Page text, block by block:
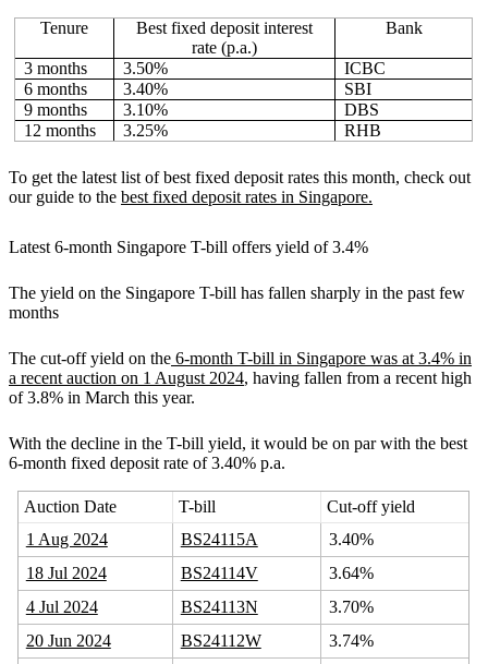
Tenure
Best fixed deposit interest
rate (p.a.)
Bank
3 months 3.50%
ICBC
6 months
3.40%
SBI
9 months
3.10%
DBS
12 months
3.25% RHB
To get the latest list of best fixed deposit rates this month, check out
our guide to the best fixed deposit rates in Singapore.
Latest 6-month Singapore T-bill offers yield of 3.4%
The yield on the Singapore T-bill has fallen sharply in the past few
months
The cut-off yield on the 6-month T-bill in Singapore was at 3.4% in
a recent auction on 1 August 2024, having fallen from a recent high
of 3.8% in March this year.
With the decline in the T-bill yield, it would be on par with the best
6-month fixed deposit rate of 3.40% p.a.
Auction Date T-bill
Cut-off yield
1 Aug 2024
BS24115A
3.40%
18 Jul 2024
BS24114V
3.64%
4 Jul 2024
BS24113N
3.70%
20 Jun 2024
BS24112W 3.74%